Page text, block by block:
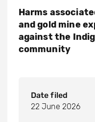
Harms
and gold mine
against the
community
Date filed
22 June 2026